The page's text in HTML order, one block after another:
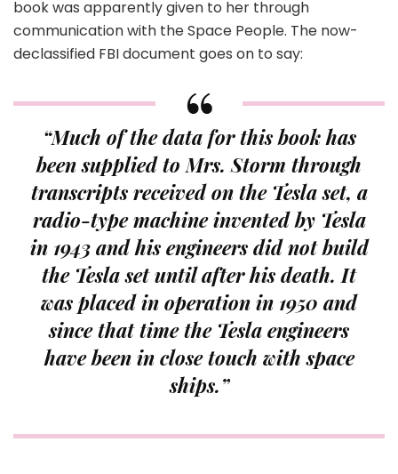
book was apparently given to her through
communication with the Space People. The now-
declassified FBI document goes on to say:
“Much of the data for this book has
been supplied to Mrs. Storm through
transcripts received on the Tesla set, a
radio-type machine invented by Tesla
in 1943 and his engineers did not build
the Tesla set until after his death. It
was placed in operation in 1950 and
since that time the Tesla engineers
have been in close touch with space
ships.”